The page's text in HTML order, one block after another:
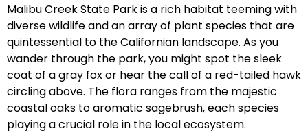
Malibu Creek State Park is a rich habitat teeming with
diverse wildlife and an array of plant species that are
quintessential to the Californian landscape. As you
wander through the park, you might spot the sleek
coat of a gray fox or hear the call of a red-tailed hawk
circling above. The flora ranges from the majestic
coastal oaks to aromatic sagebrush, each species
playing a crucial role in the local ecosystem.